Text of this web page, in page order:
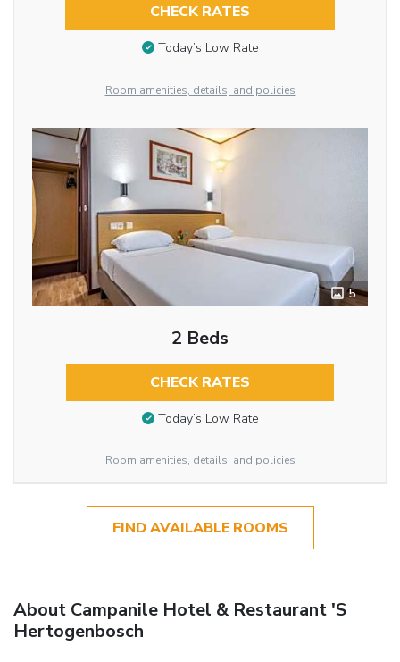
CHECK RATES
Today’s Low Rate
Room amenities, details, and policies
5
2 Beds
CHECK RATES
Today’s Low Rate
Room amenities, details, and policies
FIND AVAILABLE ROOMS
About Campanile Hotel & Restaurant 'S
Hertogenbosch